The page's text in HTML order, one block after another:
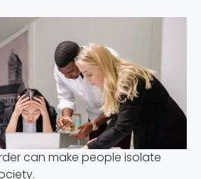
can make people isolate